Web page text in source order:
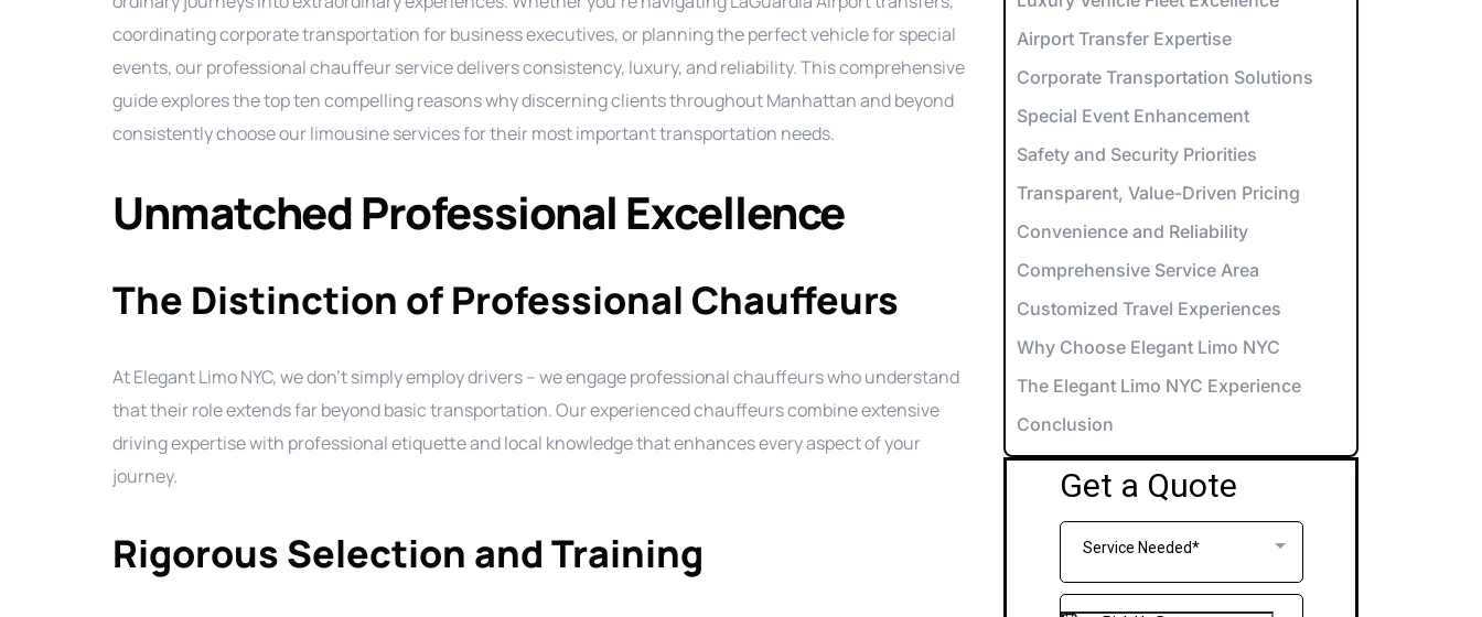
Corvette Rentals NYC
Exotic & Luxury Cars for Special Events
Ferrari Rentals NYC
Lamborghini Rentals NYC
Maybach Rentals NYC
Sports Car Rentals NYC
Ground Transportation Service
Long Island Night Out service
Luxury Sprinter Limousine Service
Party Bus Service
Party Bus 12-14
Party Bus 26-28
Party Bus 32-34
Party Bus 45-50
Private Aviation Services
Prom Service
Shuttle Service
coordinating corporate transportation for business executives, or planning the perfect vehicle for special
events, our professional chauffeur service delivers consistency, luxury, and reliability. This comprehensive
guide explores the top ten compelling reasons why discerning clients throughout Manhattan and beyond
consistently choose our limousine services for their most important transportation needs.
Unmatched Professional Excellence
The Distinction of Professional Chauffeurs
At Elegant Limo NYC, we don’t simply employ drivers – we engage professional chauffeurs who understand
that their role extends far beyond basic transportation. Our experienced chauffeurs combine extensive
driving expertise with professional etiquette and local knowledge that enhances every aspect of your
journey.
Rigorous Selection and Training
Airport Transfer Expertise
Corporate Transportation Solutions
Special Event Enhancement
Safety and Security Priorities
Transparent, Value-Driven Pricing
Convenience and Reliability
Comprehensive Service Area
Customized Travel Experiences
Why Choose Elegant Limo NYC
The Elegant Limo NYC Experience
Conclusion